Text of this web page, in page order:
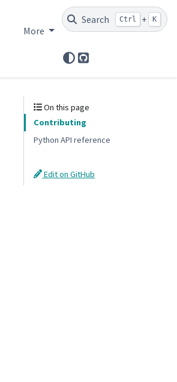
More
Search Ctrl + K
GitHub
On this page
Contributing
Python API reference
Edit on GitHub